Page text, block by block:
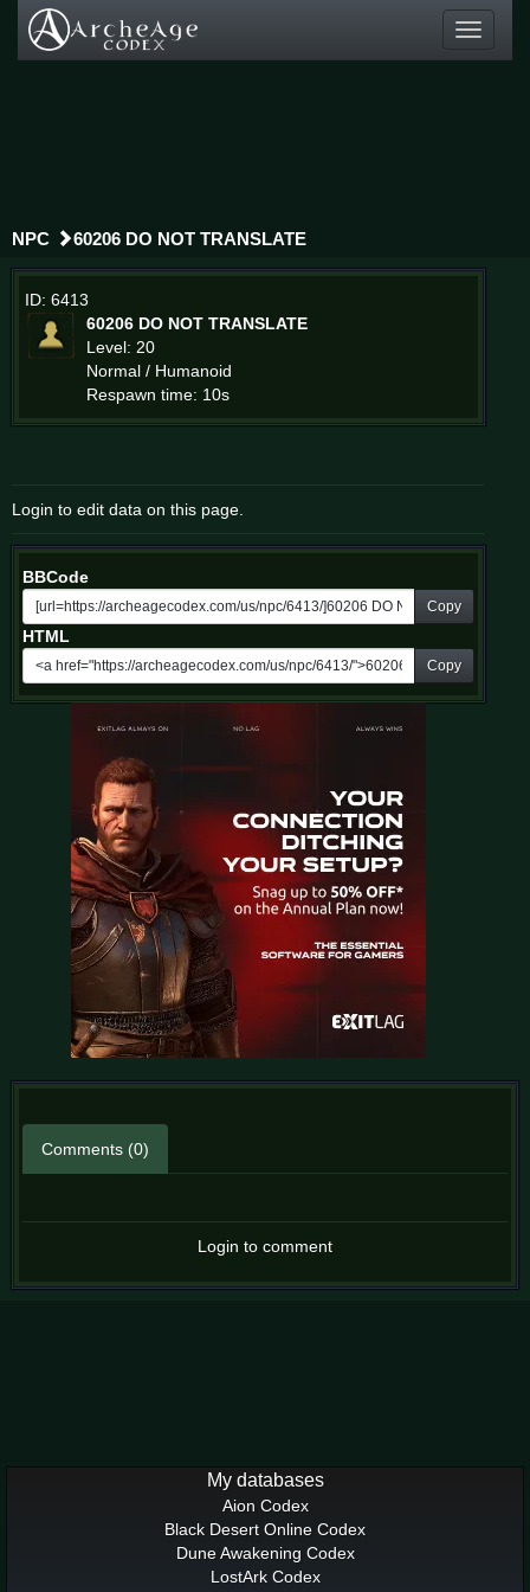
Toggle
NPC 60206 DO NOT TRANSLATE
ID: 6413
60206 DO NOT TRANSLATE
Level: 20
Normal / Humanoid
Respawn time: 10s
Login to edit data on this page.
BBCode
Copy
HTML
Copy
Comments (0)
Login to comment
My databases
Aion Codex
Black Desert Online Codex
Dune Awakening Codex
LostArk Codex